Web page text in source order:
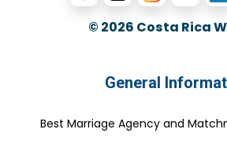
© 2026 Costa Rica
General
Best Marriage Agency and